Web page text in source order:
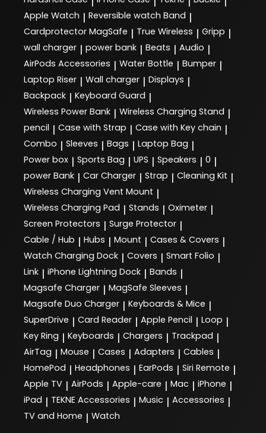
Apple Watch | Reversible watch Band |
Cardprotector MagSafe | True Wireless | Gripp |
wall charger | power bank | Beats | Audio |
AirPods Accessories | Water Bottle | Bumper |
Laptop Riser | Wall charger | Displays |
Backpack | Keyboard Guard |
Wireless Power Bank | Wireless Charging Stand |
pencil | Case with Strap | Case with Key chain |
Combo | Sleeves | Bags | Laptop Bag |
Power box | Sports Bag | UPS | Speakers | 0 |
power Bank | Car Charger | Strap | Cleaning Kit |
Wireless Charging Vent Mount |
Wireless Charging Pad | Stands | Oximeter |
Screen Protectors | Surge Protector |
Cable / Hub | Hubs | Mount | Cases & Covers |
Watch Charging Dock | Covers | Smart Folio |
Link | iPhone Lightning Dock | Bands |
Magsafe Charger | MagSafe Sleeves |
Magsafe Duo Charger | Keyboards & Mice |
SuperDrive | Card Reader | Apple Pencil | Loop |
Key Ring | Keyboards | Chargers | Trackpad |
AirTag | Mouse | Cases | Adapters | Cables |
HomePod | Headphones | EarPods | Siri Remote |
Apple TV | AirPods | Apple-care | Mac | iPhone |
iPad | TEKNE Accessories | Music | Accessories |
TV and Home | Watch